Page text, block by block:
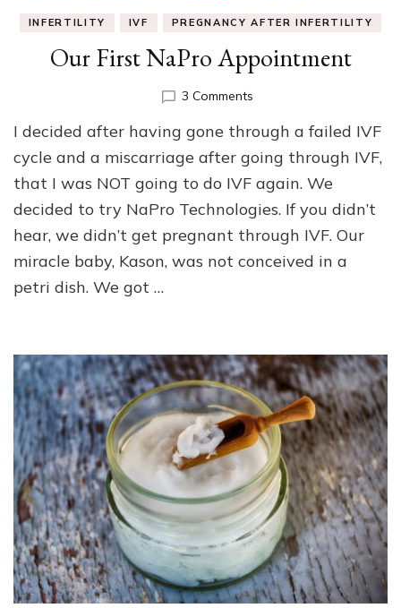
INFERTILITY IVF PREGNANCY AFTER INFERTILITY
Our First NaPro Appointment
3 Commentson
First
NaPro
Appointment
I decided after having gone through a failed IVF
cycle and a miscarriage after going through IVF,
that I was NOT going to do IVF again. We
decided to try NaPro Technologies. If you didn’t
hear, we didn’t get pregnant through IVF. Our
miracle baby, Kason, was not conceived in a
petri dish. We got …